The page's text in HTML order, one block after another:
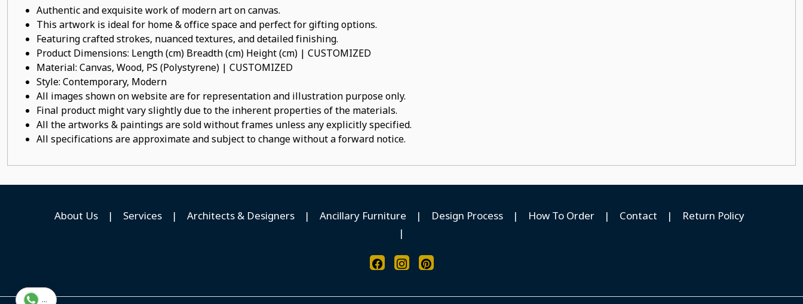
Authentic and exquisite work of modern art on canvas.
This artwork is ideal for home & office space and perfect for gifting options.
Featuring crafted strokes, nuanced textures, and detailed finishing.
Product Dimensions: Length (cm) Breadth (cm) Height (cm) | CUSTOMIZED
Material: Canvas, Wood, PS (Polystyrene) | CUSTOMIZED
Style: Contemporary, Modern
All images shown on website are for representation and illustration purpose only.
Final product might vary slightly due to the inherent properties of the materials.
All the artworks & paintings are sold without frames unless any explicitly specified.
All specifications are approximate and subject to change without a forward notice.
About Us | Services | Architects & Designers | Ancillary Furniture | Design Process | How To Order | Contact |
Return Policy
|
...